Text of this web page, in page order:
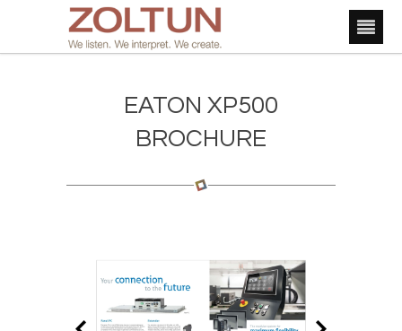
EATON XP500
BROCHURE